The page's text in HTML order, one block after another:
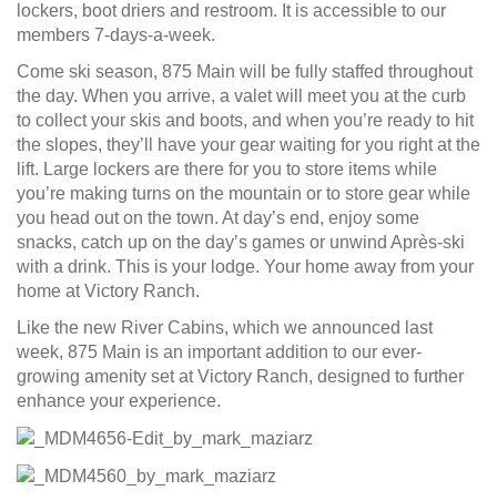
lockers, boot driers and restroom. It is accessible to our
members 7-days-a-week.
Come ski season, 875 Main will be fully staffed throughout
the day. When you arrive, a valet will meet you at the curb
to collect your skis and boots, and when you’re ready to hit
the slopes, they’ll have your gear waiting for you right at the
lift. Large lockers are there for you to store items while
you’re making turns on the mountain or to store gear while
you head out on the town. At day’s end, enjoy some
snacks, catch up on the day’s games or unwind Après-ski
with a drink. This is your lodge. Your home away from your
home at Victory Ranch.
Like the new River Cabins, which we announced last
week, 875 Main is an important addition to our ever-
growing amenity set at Victory Ranch, designed to further
enhance your experience.